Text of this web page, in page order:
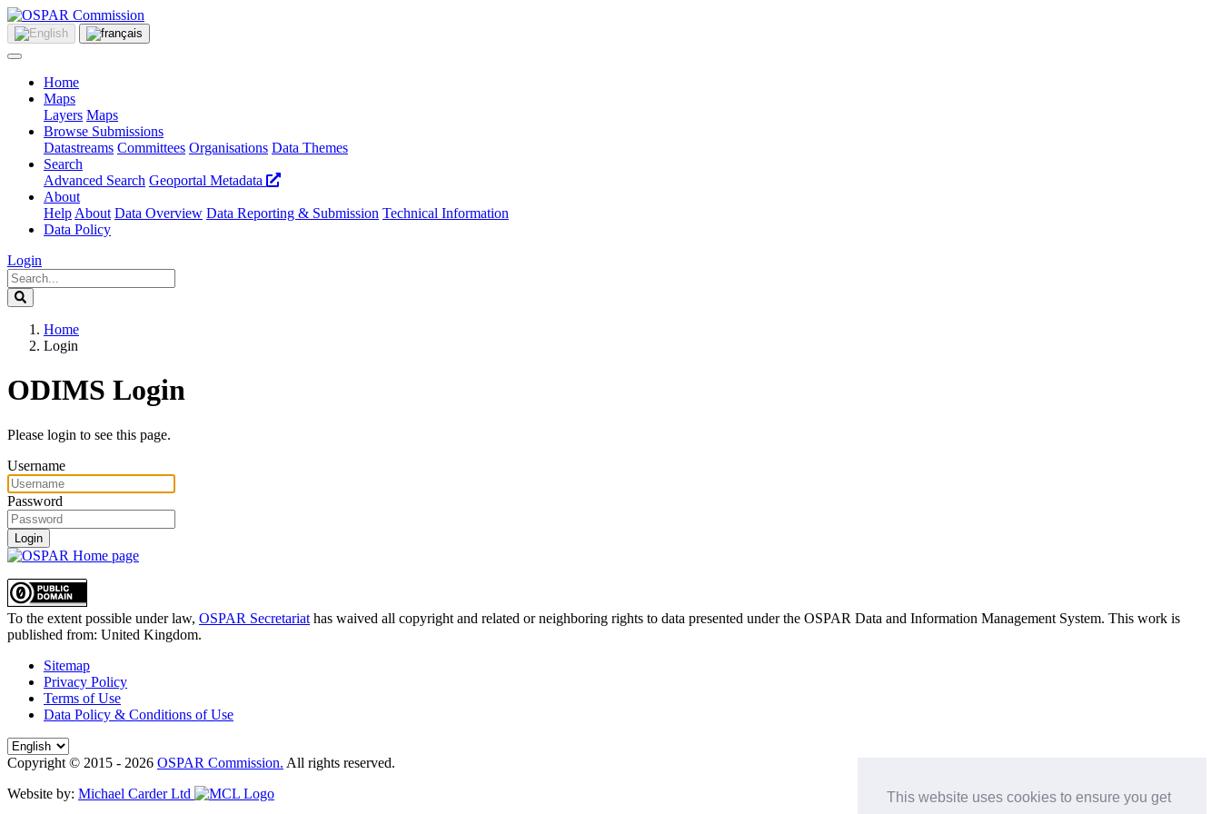
This website uses cookies to ensure you get
Home
Maps
Layers Maps
Browse Submissions
Datastreams Committees Organisations Data Themes
Search
Advanced Search Geoportal Metadata
About
Help About Data Overview Data Reporting & Submission Technical Information
Data Policy
Login
Home
Login
ODIMS Login
Please login to see this page.
Username
Password
Login
To the extent possible under law, OSPAR Secretariat has waived all copyright and related or neighboring rights to data presented under the OSPAR Data and Information Management System. This work is
published from: United Kingdom.
Sitemap
Privacy Policy
Terms of Use
Data Policy & Conditions of Use
Copyright © 2015 - 2026 OSPAR Commission. All rights reserved.
Website by: Michael Carder Ltd